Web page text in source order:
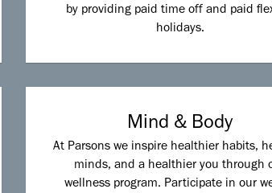
by providing paid time off and paid
holidays.
Mind & Body
At Parsons we inspire healthier habits,
minds, and a healthier you through
wellness program. Participate in our